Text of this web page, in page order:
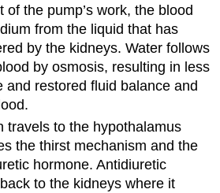
of the pump’s work, the blood
from the liquid that has
by the kidneys. Water follows
by osmosis, resulting in less
and restored fluid balance and
travels to the hypothalamus
the thirst mechanism and the
hormone. Antidiuretic
to the kidneys where it